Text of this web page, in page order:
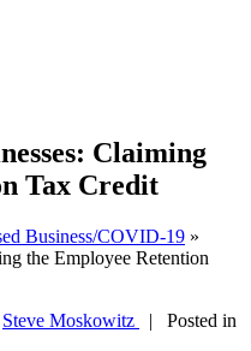
Claiming
Tax Credit
Business/COVID-19 »
the Employee Retention
Steve Moskowitz
| Posted in